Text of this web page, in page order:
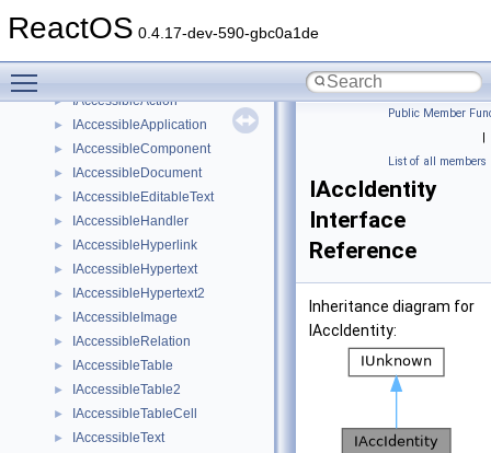
ReactOS 0.4.17-dev-590-gbc0a1de
► IAccessible
► IAccessibleAction
► IAccessibleApplication
► IAccessibleComponent
► IAccessibleDocument
► IAccessibleEditableText
► IAccessibleHandler
► IAccessibleHyperlink
► IAccessibleHypertext
► IAccessibleHypertext2
► IAccessibleImage
► IAccessibleRelation
► IAccessibleTable
► IAccessibleTable2
► IAccessibleTableCell
► IAccessibleText
Public Member
|
List of all members
IAccIdentity
Interface
Reference
Inheritance diagram for
IAccIdentity: